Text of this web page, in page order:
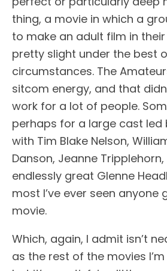
thing, a movie in which a
to make an adult film in
pretty slight under the best
circumstances. The
sitcom energy, and that
work for a lot of people.
perhaps for a large cast led
with Tim Blake Nelson,
Danson, Jeanne
endlessly great Glenne
most I’ve ever seen anyone
movie.
Which, again, I admit isn’t
as the rest of the movies